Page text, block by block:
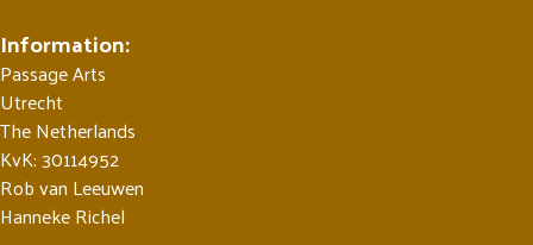
Information:
Passage Arts
Utrecht
The Netherlands
KvK: 30114952
Rob van Leeuwen
Hanneke Richel